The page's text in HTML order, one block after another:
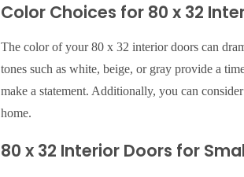
Color Choices for 80 x 32
The color of your 80 x 32 interior doors can
tones such as white, beige, or gray provide a
make a statement. Additionally, you can
home.
80 x 32 Interior Doors for